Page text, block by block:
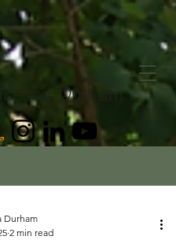
Durham
Durham
2 min read